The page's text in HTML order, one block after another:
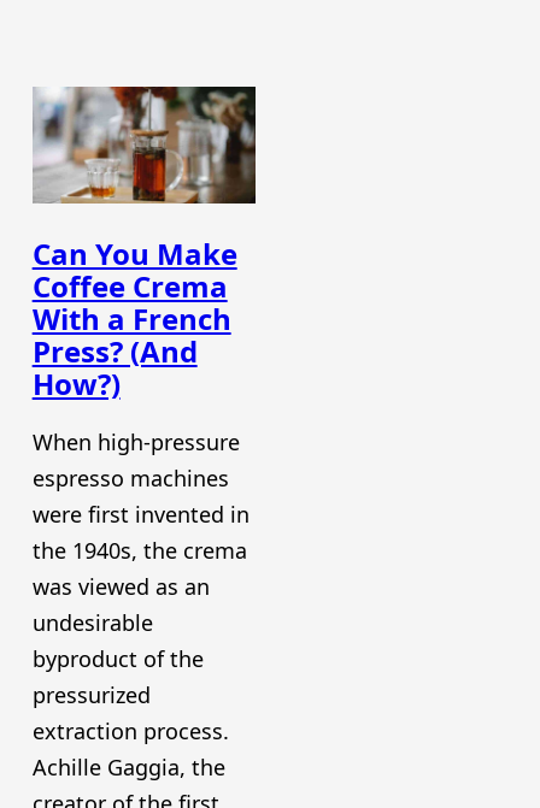
Can You Make
Coffee Crema
With a French
Press? (And
How?)
When high-pressure
espresso machines
were first invented in
the 1940s, the crema
was viewed as an
undesirable
byproduct of the
pressurized
extraction process.
Achille Gaggia, the